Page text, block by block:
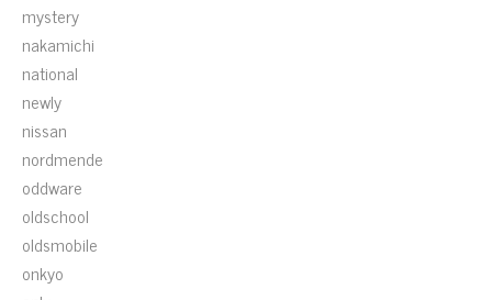
mystery
nakamichi
national
newly
nissan
nordmende
oddware
oldschool
oldsmobile
onkyo